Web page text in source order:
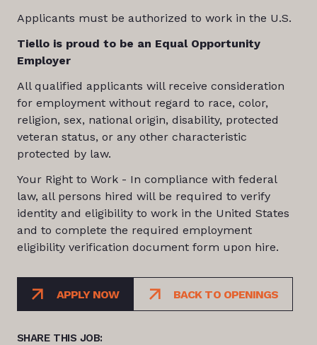
Applicants must be authorized to work in the U.S.
Tiello is proud to be an Equal Opportunity
Employer
All qualified applicants will receive consideration
for employment without regard to race, color,
religion, sex, national origin, disability, protected
veteran status, or any other characteristic
protected by law.
Your Right to Work - In compliance with federal
law, all persons hired will be required to verify
identity and eligibility to work in the United States
and to complete the required employment
eligibility verification document form upon hire.
APPLY NOW BACK TO OPENINGS
SHARE THIS JOB: